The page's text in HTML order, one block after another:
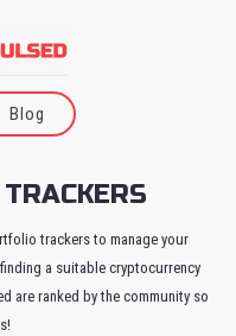
Blog
trackers to manage your
a suitable cryptocurrency
are ranked by the community so